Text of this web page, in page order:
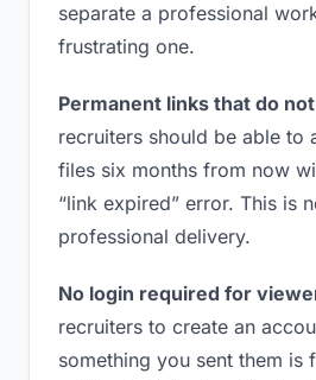
separate a professional
frustrating one.
Permanent links that do
recruiters should be able to
files six months from now
“link expired” error. This is
professional delivery.
No login required for
recruiters to create an
something you sent them is